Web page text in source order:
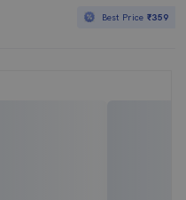
Best Price₹359